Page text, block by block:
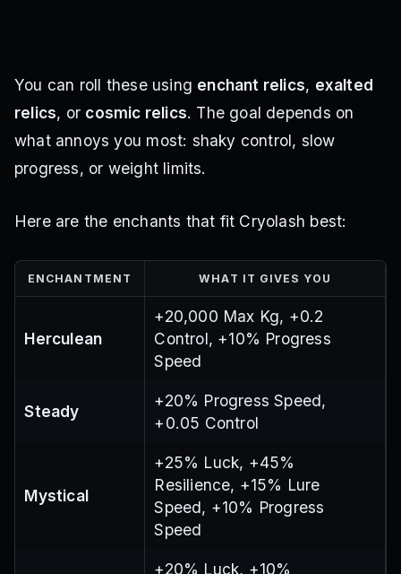
You can roll these using enchant relics, exalted
relics, or cosmic relics. The goal depends on
what annoys you most: shaky control, slow
progress, or weight limits.
Here are the enchants that fit Cryolash best:
ENCHANTMENT WHAT IT GIVES YOU
Herculean
+20,000 Max Kg, +0.2
Control, +10% Progress
Speed
Steady
+20% Progress Speed,
+0.05 Control
Mystical
+25% Luck, +45%
Resilience, +15% Lure
Speed, +10% Progress
Speed
+20% Luck, +10%